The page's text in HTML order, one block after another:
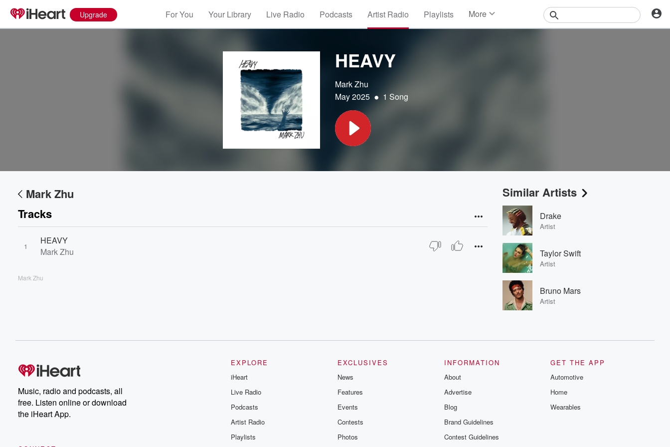
Upgrade For You Your Library Live Radio Podcasts Artist Radio Playlists More
HEAVY
Mark Zhu
May 2025 • 1 Song
Mark Zhu
Tracks
1
HEAVY
Mark Zhu
Mark Zhu
Similar Artists
Drake
Artist
Taylor Swift
Artist
Bruno Mars
Artist
Music, radio and podcasts, all
free. Listen online or download
the iHeart App.
EXPLORE
iHeart
Live Radio
Podcasts
Artist Radio
Playlists
EXCLUSIVES
News
Features
Events
Contests
Photos
INFORMATION
About
Advertise
Blog
Brand Guidelines
Contest Guidelines
GET THE APP
Automotive
Home
Wearables
Volume